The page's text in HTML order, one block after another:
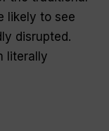
likely to see
disrupted.
literally